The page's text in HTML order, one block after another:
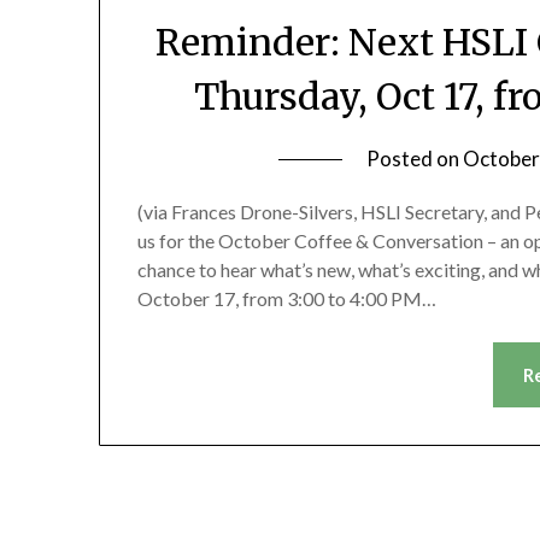
Reminder: Next
Thursday, Oct 17,
Posted on
(via Frances Drone-Silvers, HSLI Secretary, and
us for the October Coffee & Conversation – an
chance to hear what’s new, what’s exciting, and
October 17, from 3:00 to 4:00 PM…